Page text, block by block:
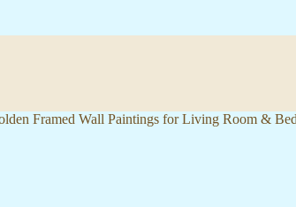
Framed Wall Paintings for Living Room &